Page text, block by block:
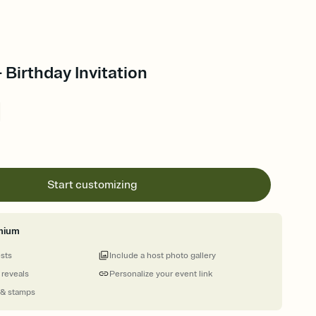
Birthday Invitation
Start customizing
stamps
Personalize your event link
Include a host photo gallery